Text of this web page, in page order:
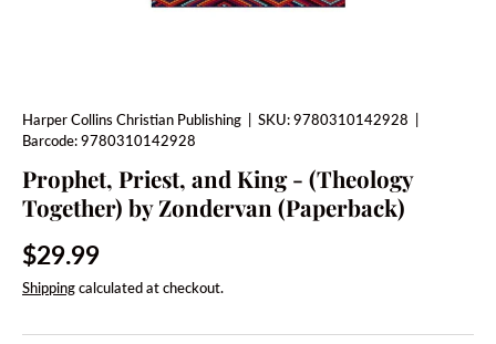
Harper Collins Christian Publishing | SKU:9780310142928 |
Barcode:9780310142928
Prophet, Priest, and King - (Theology
Together) by Zondervan (Paperback)
Regular price
$29.99
Shippingcalculated at checkout.